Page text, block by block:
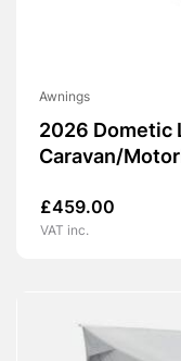
Awnings
2026 Dometic
Caravan/
£459.00
VAT inc.